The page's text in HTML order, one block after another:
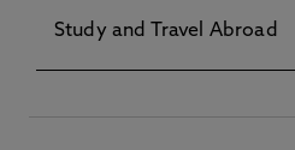
Study and Travel Abroad